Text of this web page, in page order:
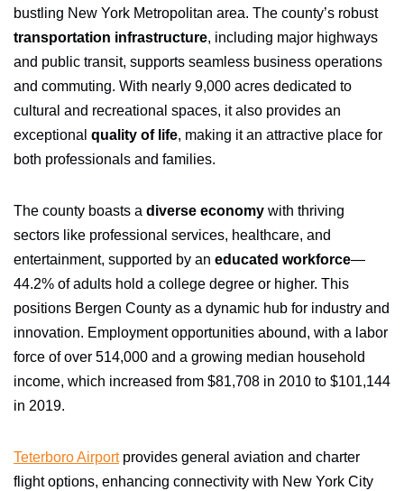
bustling New York Metropolitan area. The county’s robust
transportation infrastructure, including major highways
and public transit, supports seamless business operations
and commuting. With nearly 9,000 acres dedicated to
cultural and recreational spaces, it also provides an
exceptional quality of life, making it an attractive place for
both professionals and families.
The county boasts a diverse economy with thriving
sectors like professional services, healthcare, and
entertainment, supported by an educated workforce—
44.2% of adults hold a college degree or higher. This
positions Bergen County as a dynamic hub for industry and
innovation. Employment opportunities abound, with a labor
force of over 514,000 and a growing median household
income, which increased from $81,708 in 2010 to $101,144
in 2019.
Teterboro Airportprovides general aviation and charter
flight options, enhancing connectivity with New York City